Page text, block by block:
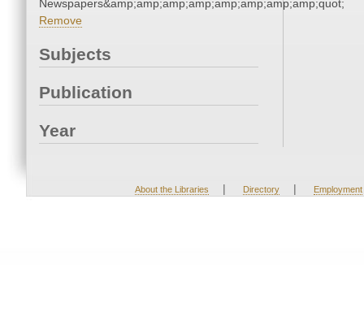
Newspapers&amp;amp;amp;amp;amp;amp;amp;amp;quot;
Remove
Subjects
Publication
Year
About the Libraries | Directory | Employment